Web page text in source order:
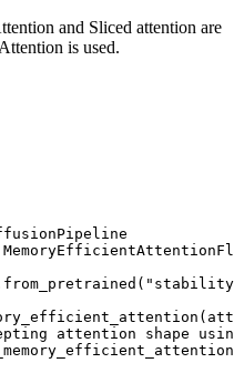
and Sliced attention are
is used.
attention shape